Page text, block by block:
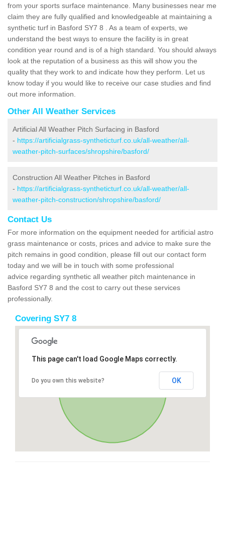
from your sports surface maintenance. Many businesses near me
claim they are fully qualified and knowledgeable at maintaining a
synthetic turf in Basford SY7 8 . As a team of experts, we
understand the best ways to ensure the facility is in great
condition year round and is of a high standard. You should always
look at the reputation of a business as this will show you the
quality that they work to and indicate how they perform. Let us
know today if you would like to receive our case studies and find
out more information.
Other All Weather Services
Artificial All Weather Pitch Surfacing in Basford
- https://artificialgrass-syntheticturf.co.uk/all-weather/all-
weather-pitch-surfaces/shropshire/basford/
Construction All Weather Pitches in Basford
- https://artificialgrass-syntheticturf.co.uk/all-weather/all-
weather-pitch-construction/shropshire/basford/
Contact Us
For more information on the equipment needed for artificial astro
grass maintenance or costs, prices and advice to make sure the
pitch remains in good condition, please fill out our contact form
today and we will be in touch with some professional
advice regarding synthetic all weather pitch maintenance in
Basford SY7 8 and the cost to carry out these services
professionally.
Covering SY7 8
This page can't load Google Maps correctly.
Do you own this website? OK